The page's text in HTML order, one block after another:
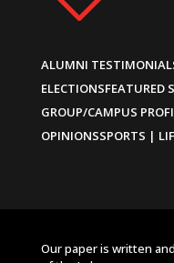
ALUMNI
ELECTIONSFEATURED
GROUP/CAMPUS
OPINIONSSPORTS |
Our paper is written